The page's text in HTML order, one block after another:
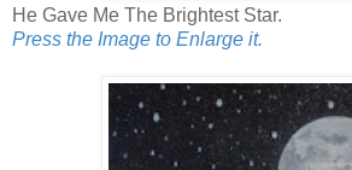
He Gave Me The Brightest Star.
Press the Image to Enlarge it.